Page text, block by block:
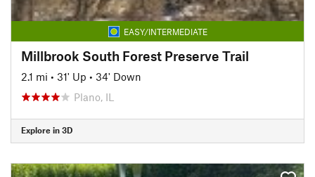
EASY/INTERMEDIATE
Millbrook South Forest Preserve Trail
2.1 mi • 31' Up • 34' Down
Plano, IL
Explore in 3D